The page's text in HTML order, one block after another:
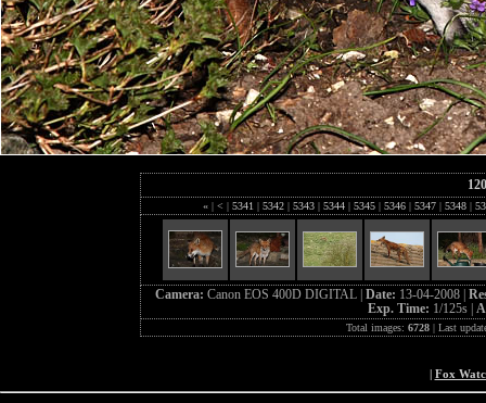
« | < | 5341 | 5342 | 5343 | 5344 | 5345 | 5346 | 5347 | 5348 |
Camera: Canon EOS 400D DIGITAL | Date: 13-04-2008 |
Exp. Time: 1/125s |
Total images: 6728| Last
| Fox